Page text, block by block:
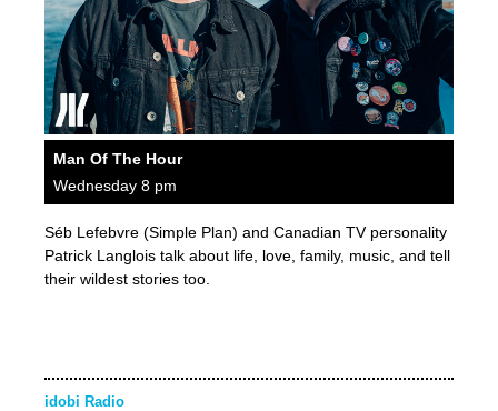
Man Of The Hour
Wednesday 8 pm
Séb Lefebvre (Simple Plan) and Canadian TV personality
Patrick Langlois talk about life, love, family, music, and tell
their wildest stories too.
idobi Radio